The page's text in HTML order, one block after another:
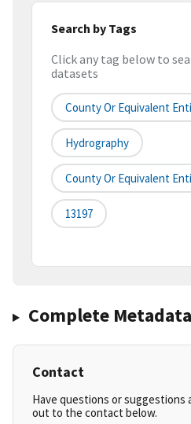
Search by Tags
Click any tag below to
datasets
County Or Equivalent
Hydrography
County Or Equivalent
13197
Complete Metadata
Contact
Have questions or suggestions
out to the contact below.